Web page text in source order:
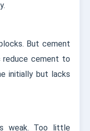
But cement
reduce cement to
initially but lacks
weak. Too little